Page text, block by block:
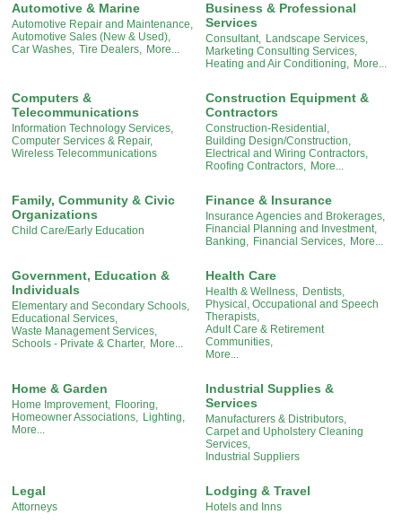
Automotive & Marine
Automotive Repair and Maintenance,
Automotive Sales (New & Used),
Car Washes, Tire Dealers, More...
Business & Professional
Services
Consultant, Landscape Services,
Marketing Consulting Services,
Heating and Air Conditioning, More...
Computers &
Telecommunications
Information Technology Services,
Computer Services & Repair,
Wireless Telecommunications
Construction Equipment &
Contractors
Construction-Residential,
Building Design/Construction,
Electrical and Wiring Contractors,
Roofing Contractors, More...
Family, Community & Civic
Organizations
Child Care/Early Education
Finance & Insurance
Insurance Agencies and Brokerages,
Financial Planning and Investment,
Banking, Financial Services, More...
Government, Education &
Individuals
Elementary and Secondary Schools,
Educational Services,
Waste Management Services,
Schools - Private & Charter, More...
Health Care
Health & Wellness, Dentists,
Physical, Occupational and Speech
Therapists,
Adult Care & Retirement
Communities,
More...
Home & Garden
Home Improvement, Flooring,
Homeowner Associations, Lighting,
More...
Industrial Supplies &
Services
Manufacturers & Distributors,
Carpet and Upholstery Cleaning
Services,
Industrial Suppliers
Legal
Attorneys
Lodging & Travel
Hotels and Inns